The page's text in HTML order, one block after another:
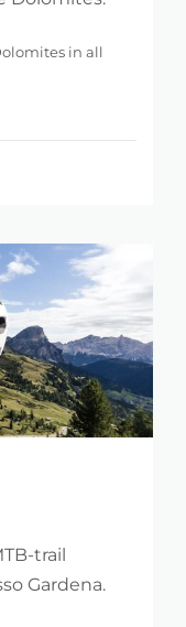
in all
trail
Gardena.